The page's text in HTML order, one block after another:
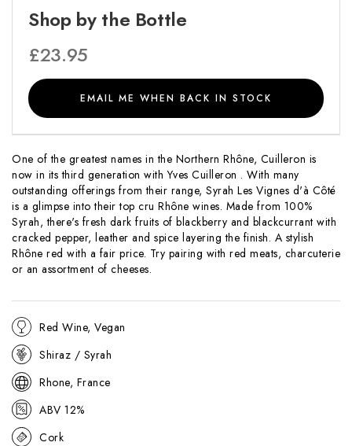
One of the greatest names in the Northern Rhône, Cuilleron is
now in its third generation with Yves Cuilleron . With many
outstanding offerings from their range, Syrah Les Vignes d'à Côté
is a glimpse into their top cru Rhône wines. Made from 100%
Syrah, there's fresh dark fruits of blackberry and blackcurrant with
cracked pepper, leather and spice layering the finish. A stylish
Rhône red with a fair price. Try pairing with red meats, charcuterie
or an assortment of cheeses.
Red Wine, Vegan
Shiraz / Syrah
Rhone, France
ABV 12%
Cork
Shop by the Bottle
£23.95
EMAIL ME WHEN BACK IN STOCK